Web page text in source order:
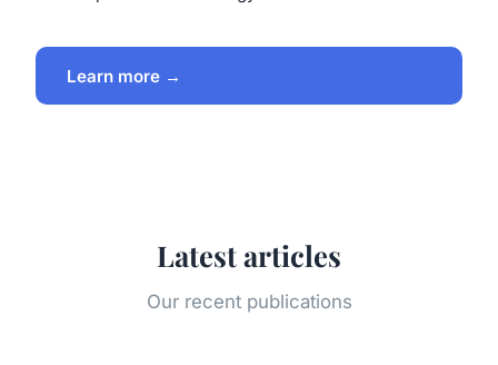
Learn more →
Latest articles
Our recent publications